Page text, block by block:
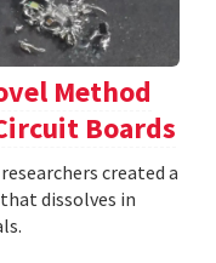
Method
Boards
created a
dissolves in